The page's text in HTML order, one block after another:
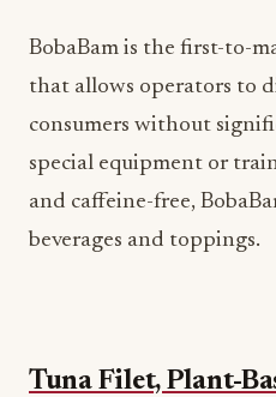
BobaBam is the first-to-
that allows operators to
consumers without
special equipment or
and caffeine-free,
beverages and toppings.
Tuna Filet, Plant-